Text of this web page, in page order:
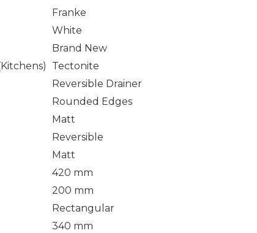
Franke
White
Brand New
Tectonite
Reversible Drainer
Rounded Edges
Matt
Reversible
Matt
420 mm
200 mm
Rectangular
340 mm